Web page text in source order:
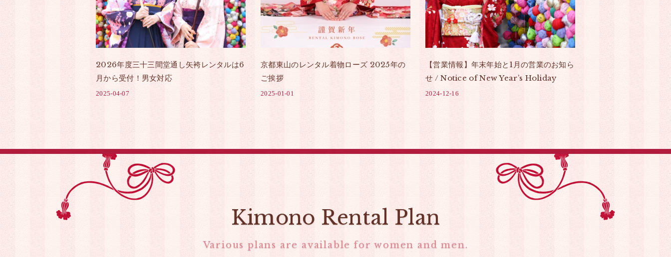
2026年度三十三間堂通し矢袴レンタルは6
月から受付！男女対応
2025-04-07
京都東山のレンタル着物ローズ 2025年の
ご挨拶
2025-01-01
【営業情報】年末年始と1月の営業のお知ら
せ / Notice of New Year’s Holiday
2024-12-16
Kimono Rental Plan
Various plans are available for women and men.